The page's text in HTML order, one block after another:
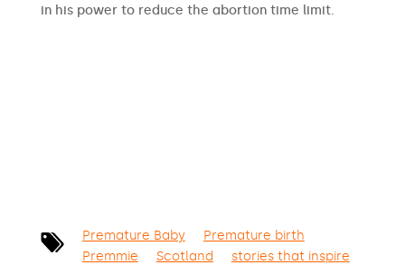
in his power to reduce the abortion time limit.
Premature Baby
Premature birth
Premmie
Scotland stories that inspire